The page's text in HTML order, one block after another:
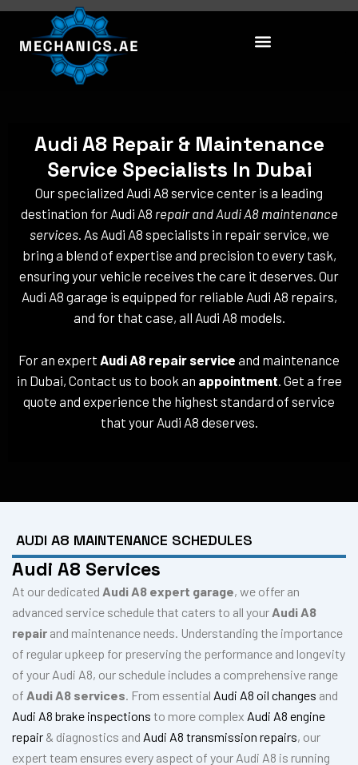
Skip
content
Audi A8 Repair & Maintenance
Service Specialists In Dubai
Our specialized Audi A8 service center is a leading
destination for Audi A8 repair and Audi A8 maintenance
services. As Audi A8 specialists in repair service, we
bring a blend of expertise and precision to every task,
ensuring your vehicle receives the care it deserves. Our
Audi A8 garage is equipped for reliable Audi A8 repairs,
and for that case, all Audi A8 models.
For an expert Audi A8 repair service and maintenance
in Dubai, Contact us to book an appointment . Get a free
quote and experience the highest standard of service
that your Audi A8 deserves.
AUDI A8 MAINTENANCE SCHEDULES
Audi A8 Services
At our dedicated Audi A8 expert garage, we offer an
advanced service schedule that caters to all your Audi A8
repair and maintenance needs. Understanding the importance
of regular upkeep for preserving the performance and longevity
of your Audi A8, our schedule includes a comprehensive range
of Audi A8 services. From essential Audi A8 oil changes and
Audi A8 brake inspections to more complex Audi A8 engine
repair & diagnostics and Audi A8 transmission repairs, our
expert team ensures every aspect of your Audi A8 is running